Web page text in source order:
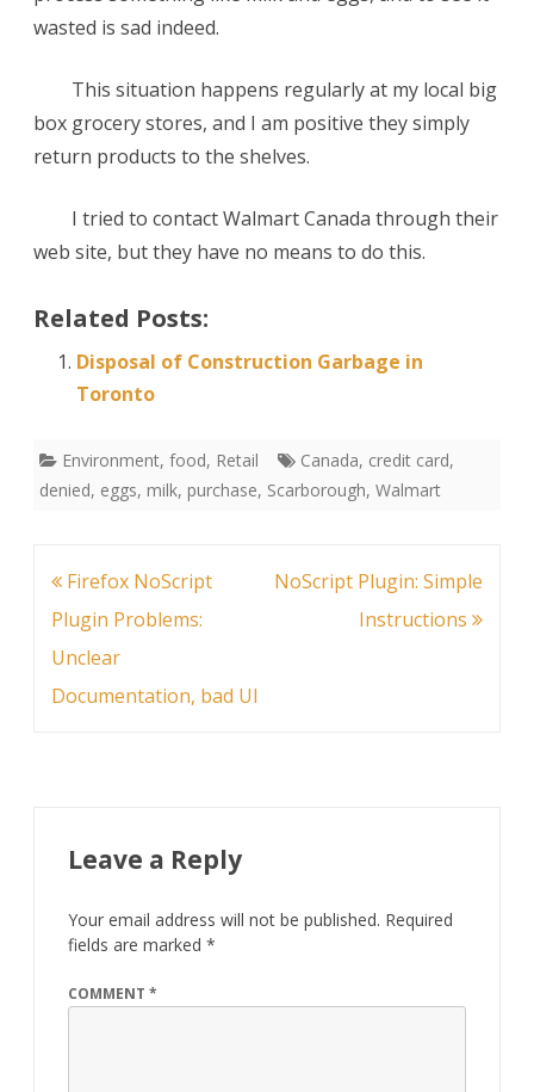
wasted is sad indeed.
This situation happens regularly at my local big
box grocery stores, and I am positive they simply
return products to the shelves.
I tried to contact Walmart Canada through their
web site, but they have no means to do this.
Related Posts:
Disposal of Construction Garbage in
Toronto
Environment, food, Retail Canada, credit card,
denied, eggs, milk, purchase, Scarborough, Walmart
Post
navigation
Firefox NoScript
Plugin Problems:
Unclear
Documentation, bad UI
NoScript Plugin: Simple
Instructions
Leave a Reply
Your email address will not be published. Required
fields are marked *
COMMENT *